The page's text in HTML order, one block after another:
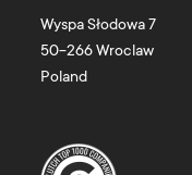
Wyspa Słodowa 7
50-266Wroclaw
Poland